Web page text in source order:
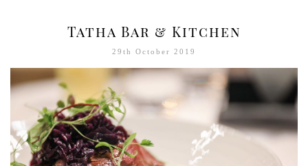
Tatha Bar & Kitchen
29th October 2019